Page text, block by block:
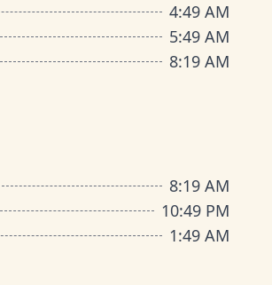
4:49 AM
5:49 AM
8:19 AM
8:19 AM
10:49 PM
1:49 AM